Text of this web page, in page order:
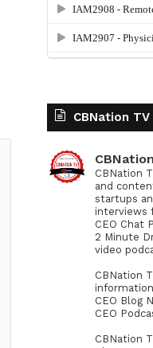
CBNation TV
CBNation
and
startups
interviews
CEO Chat
2 Minute
video
CBNation
CEO Blog
CEO
CBNation